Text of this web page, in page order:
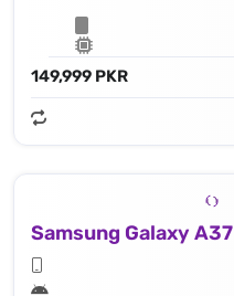
149,999 PKR
Samsung Galaxy A37